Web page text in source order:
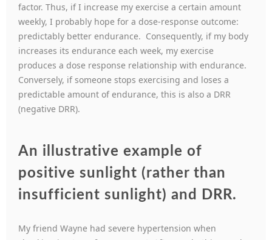
factor. Thus, if I increase my exercise a certain amount
weekly, I probably hope for a dose-response outcome:
predictably better endurance. Consequently, if my body
increases its endurance each week, my exercise
produces a dose response relationship with endurance.
Conversely, if someone stops exercising and loses a
predictable amount of endurance, this is also a DRR
(negative DRR).
An illustrative example of
positive sunlight (rather than
insufficient sunlight) and DRR.
My friend Wayne had severe hypertension when